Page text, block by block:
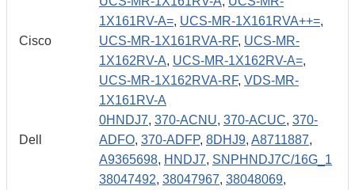
Cisco
1X161RV-A=, UCS-MR-1X161RVA++=,
UCS-MR-1X161RVA-RF, UCS-MR-
1X162RV-A, UCS-MR-1X162RV-A=,
UCS-MR-1X162RVA-RF, VDS-MR-
1X161RV-A
Dell
0HNDJ7, 370-ACNU, 370-ACUC, 370-
ADFO, 370-ADFP, 8DHJ9, A8711887,
A9365698, HNDJ7, SNPHNDJ7C/16G_1
38047492, 38047967, 38048069,